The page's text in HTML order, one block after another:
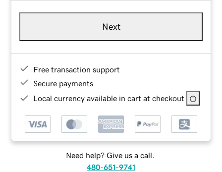
Next
Free transaction support
Secure payments
Local currency available in cart at checkout
Need help? Give us a call.
480-651-9741